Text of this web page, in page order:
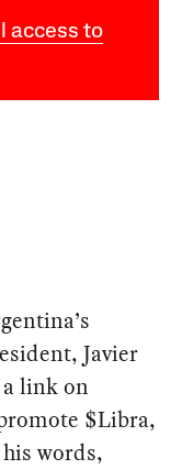
access to
Javier
link on
$Libra,
words,